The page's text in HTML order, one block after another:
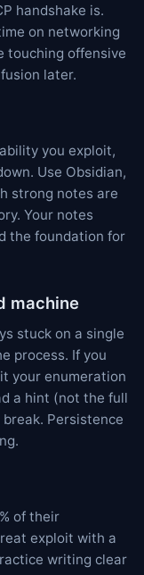
handshake is.
on networking
touching offensive
later.
you exploit,
Use Obsidian,
strong notes are
Your notes
the foundation for
machine
stuck on a single
process. If you
your enumeration
a hint (not the full
Persistence
of their
exploit with a
writing clear